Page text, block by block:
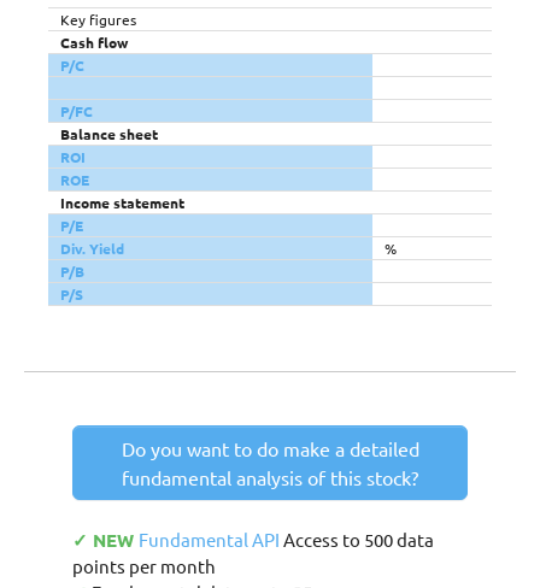
Key figures
Cash flow
P/C
P/FC
Balance sheet
ROI
ROE
Income statement
P/E
Div. Yield
%
P/B
P/S
Do you want to do make a detailed
fundamental analysis of this stock?
✓ NEW Fundamental API Access to 500 data
points per month